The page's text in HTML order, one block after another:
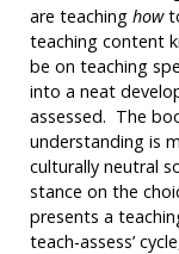
are teaching how
teaching content
be on teaching
into a neat
assessed. The
understanding is
culturally neutral
stance on the
presents a
teach-assess’